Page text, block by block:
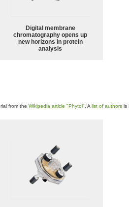
Digital membrane
chromatography opens up
new horizons in protein
analysis
from the Wikipedia article "Phytol" . A list of authors is